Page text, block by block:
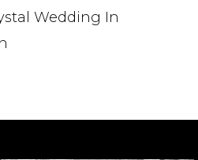
Wedding In